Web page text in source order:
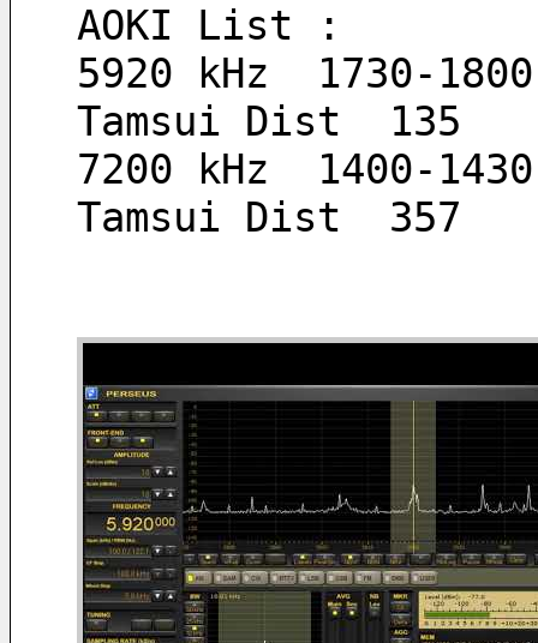
AOKI List :
5920 kHz  1730-
Tamsui Dist  135
7200 kHz  1400-
Tamsui Dist  357